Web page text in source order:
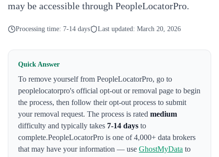
may be accessible through PeopleLocatorPro.
Processing time: 7-14 days Last updated: March 20, 2026
Quick Answer
To remove yourself from PeopleLocatorPro, go to
peoplelocatorpro's official opt-out or removal page to begin
the process, then follow their opt-out process to submit
your removal request. The process is rated medium
difficulty and typically takes 7-14 days to
complete.PeopleLocatorPro is one of 4,000+ data brokers
that may have your information — use GhostMyData to